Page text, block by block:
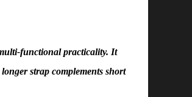
functional practicality. It
strap complements short